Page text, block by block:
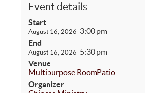
Event details
Start
August 16, 2026 3:00 pm
End
August 16, 2026 5:30 pm
Venue
Multipurpose RoomPatio
Organizer